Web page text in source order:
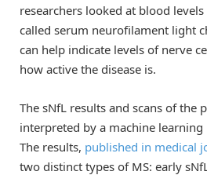
researchers looked at blood
called serum neurofilament light
can help indicate levels of nerve
how active the disease is.
The sNfL results and scans of the
interpreted by a machine learning
The results, published in medical
two distinct types of MS: early